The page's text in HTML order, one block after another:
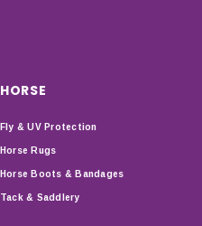
HORSE
Fly & UV Protection
Horse Rugs
Horse Boots & Bandages
Tack & Saddlery